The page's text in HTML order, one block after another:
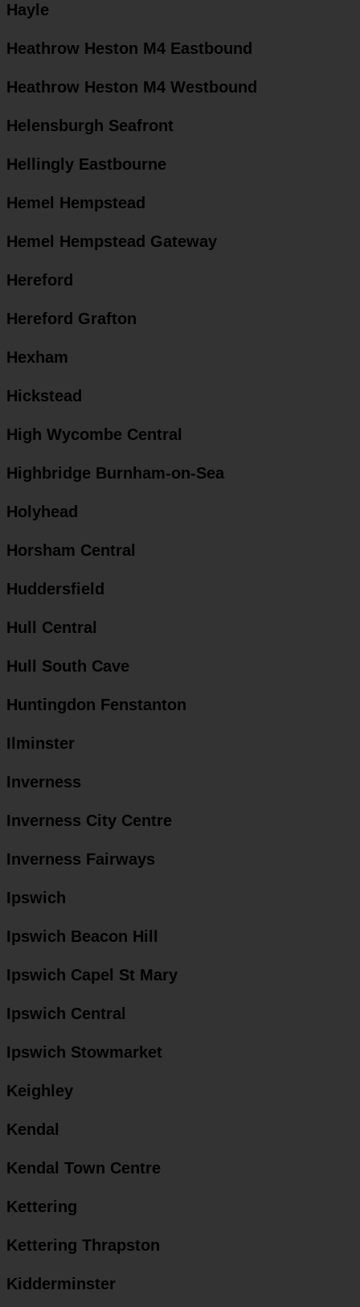
Hayle
Heathrow Heston M4 Eastbound
Heathrow Heston M4 Westbound
Helensburgh Seafront
Hellingly Eastbourne
Hemel Hempstead
Hemel Hempstead Gateway
Hereford
Hereford Grafton
Hexham
Hickstead
High Wycombe Central
Highbridge Burnham-on-Sea
Holyhead
Horsham Central
Huddersfield
Hull Central
Hull South Cave
Huntingdon Fenstanton
Ilminster
Inverness
Inverness City Centre
Inverness Fairways
Ipswich
Ipswich Beacon Hill
Ipswich Capel St Mary
Ipswich Central
Ipswich Stowmarket
Keighley
Kendal
Kendal Town Centre
Kettering
Kettering Thrapston
Kidderminster